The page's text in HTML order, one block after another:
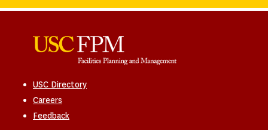
USC Directory
Careers
Feedback